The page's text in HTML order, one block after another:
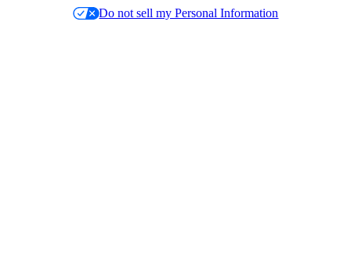
Do not sell my Personal Information